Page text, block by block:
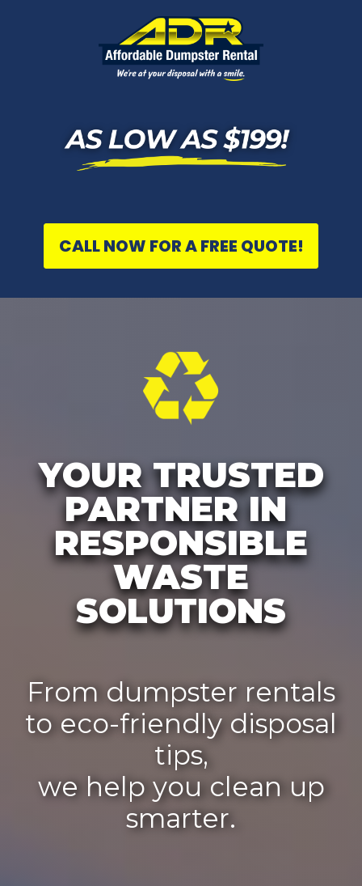
CALL NOW FOR A FREE QUOTE!
YOUR TRUSTED
PARTNER IN
RESPONSIBLE
WASTE
SOLUTIONS
From dumpster rentals
to eco-friendly disposal
tips,
we help you clean up
smarter.